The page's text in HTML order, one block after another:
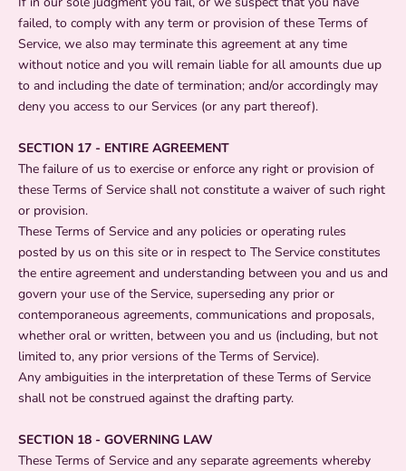
failed, to comply with any term or provision of these Terms of
Service, we also may terminate this agreement at any time
without notice and you will remain liable for all amounts due up
to and including the date of termination; and/or accordingly may
deny you access to our Services (or any part thereof).
SECTION 17 - ENTIRE AGREEMENT
The failure of us to exercise or enforce any right or provision of
these Terms of Service shall not constitute a waiver of such right
or provision.
These Terms of Service and any policies or operating rules
posted by us on this site or in respect to The Service constitutes
the entire agreement and understanding between you and us and
govern your use of the Service, superseding any prior or
contemporaneous agreements, communications and proposals,
whether oral or written, between you and us (including, but not
limited to, any prior versions of the Terms of Service).
Any ambiguities in the interpretation of these Terms of Service
shall not be construed against the drafting party.
SECTION 18 - GOVERNING LAW
These Terms of Service and any separate agreements whereby